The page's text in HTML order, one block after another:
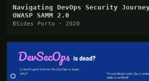
Navigating DevOps Security
OWASP SAMM 2.0
BSides Porto · 2020